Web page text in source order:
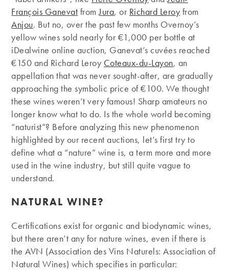
François Ganevat fromJura, or Richard Leroy from
Anjou. But no, over the past few months Overnoy’s
yellow wines sold nearly for €1,000 per bottle at
iDealwine online auction, Ganevat’s cuvées reached
€150 and Richard Leroy Coteaux-du-Layon, an
appellation that was never sought-after, are gradually
approaching the symbolic price of €100. We thought
these wines weren’t very famous! Sharp amateurs no
longer know what to do. Is the whole world becoming
“naturist”? Before analyzing this new phenomenon
highlighted by our recent auctions, let’s first try to
define what a “nature” wine is, a term more and more
used in the wine industry, but still quite vague to
understand.
NATURAL WINE?
Certifications exist for organic and biodynamic wines,
but there aren’t any for nature wines, even if there is
the AVN (Association des Vins Naturels: Association of
Natural Wines) which specifies in particular: